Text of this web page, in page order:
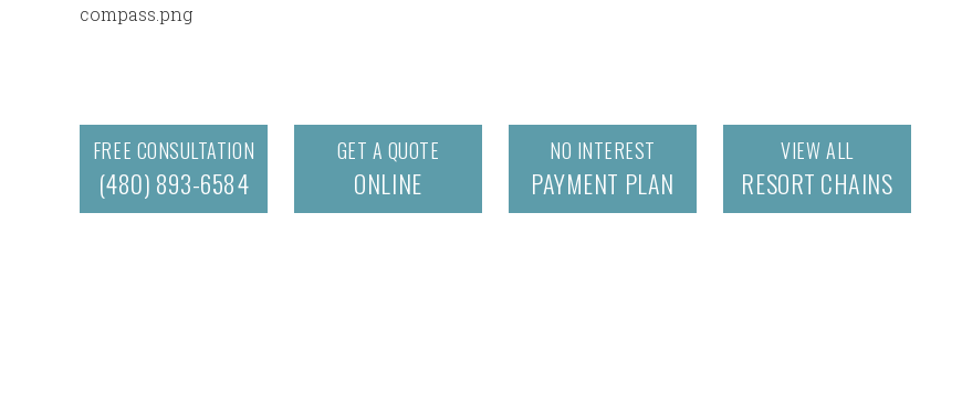
compass.png
FREE CONSULTATION
(480) 893-6584
GET A QUOTE
ONLINE
NO INTEREST
PAYMENT PLAN
VIEW ALL
RESORT CHAINS